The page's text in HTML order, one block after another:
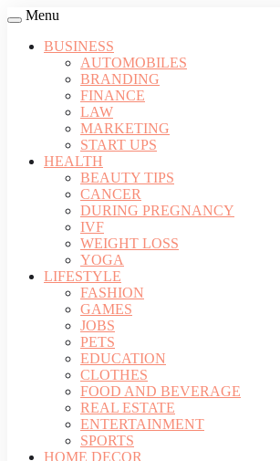
Menu
BUSINESS
AUTOMOBILES
BRANDING
FINANCE
LAW
MARKETING
START UPS
HEALTH
BEAUTY TIPS
CANCER
DURING PREGNANCY
IVF
WEIGHT LOSS
YOGA
LIFESTYLE
FASHION
GAMES
JOBS
PETS
EDUCATION
CLOTHES
FOOD AND BEVERAGE
REAL ESTATE
ENTERTAINMENT
SPORTS
HOME DECOR